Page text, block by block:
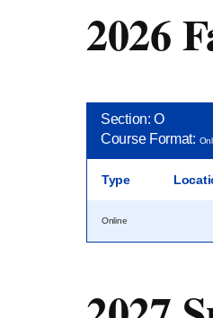
2026
Section: O
Course Format:
Type
Online